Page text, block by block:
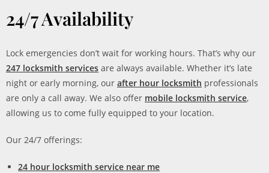
24/7 Availability
Lock emergencies don’t wait for working hours. That’s why our
247 locksmith services are always available. Whether it’s late
night or early morning, our after hour locksmith professionals
are only a call away. We also offer mobile locksmith service,
allowing us to come fully equipped to your location.
Our 24/7 offerings:
24 hour locksmith service near me